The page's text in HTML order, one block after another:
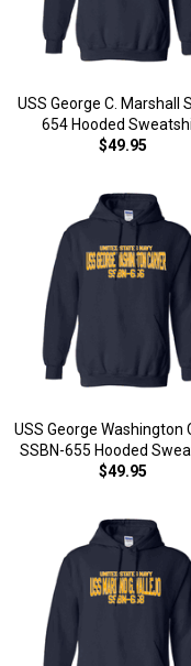
USS George C. Marshall
654 Hooded
$49.95
USS George Washington
SSBN-655 Hooded
$49.95